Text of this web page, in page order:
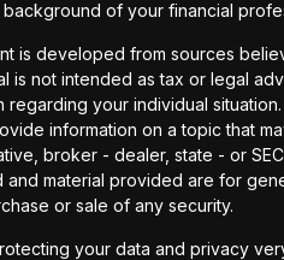
of your financial
is developed from sources
is not intended as tax or legal
regarding your individual
information on a topic that
broker - dealer, state - or
and material provided are for
or sale of any security.
your data and privacy